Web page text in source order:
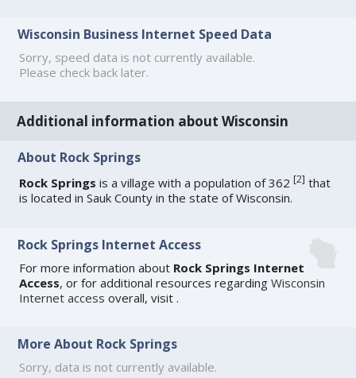
Wisconsin Business Internet Speed Data
Sorry, speed data is not currently available.
Please check back later.
Additional information about Wisconsin
About Rock Springs
Rock Springs is a village with a population of 362[2] that
is located in Sauk County in the state of Wisconsin.
Rock Springs Internet Access
For more information about Rock Springs Internet
Access, or for additional resources regardingWisconsin
Internet access overall, visit .
More About Rock Springs
Sorry, data is not currently available.